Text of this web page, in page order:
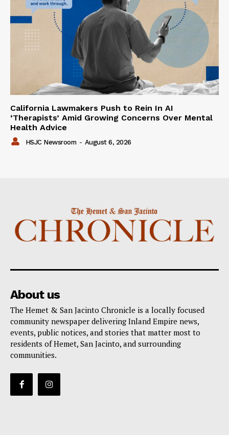
California Lawmakers Push to Rein In AI
‘Therapists’ Amid Growing Concerns Over Mental
Health Advice
HSJC Newsroom - August 6, 2026
About us
The Hemet & San Jacinto Chronicle is a locally focused
community newspaper delivering Inland Empire news,
events, public notices, and stories that matter most to
residents of Hemet, San Jacinto, and surrounding
communities.